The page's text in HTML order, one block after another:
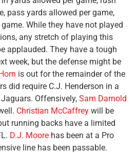
pass yards allowed per game,
While they have not played
any stretch of playing this
applauded. They have a tough
week, but the defense might be
is out for the remainder of the
did require C.J. Henderson in a
Offensively, Sam Darnold
Christian McCaffrey will be
running backs have a limited
D.J. Moore has been at a Pro
line has been passable.